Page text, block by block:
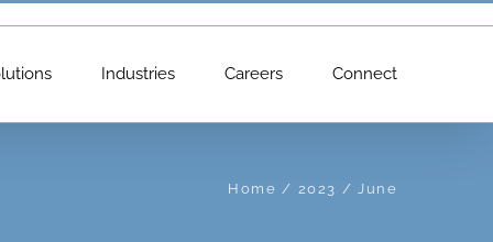
Industries Careers Connect
Home 2023 June